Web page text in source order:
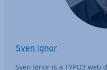
Sven Ignor
Sven Ignor is a TYPO3